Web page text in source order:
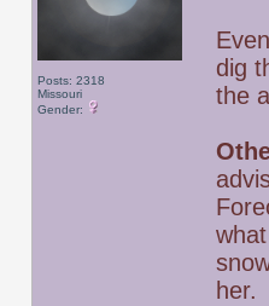
Posts: 2318
Missouri
Gender:
dig
the
her.